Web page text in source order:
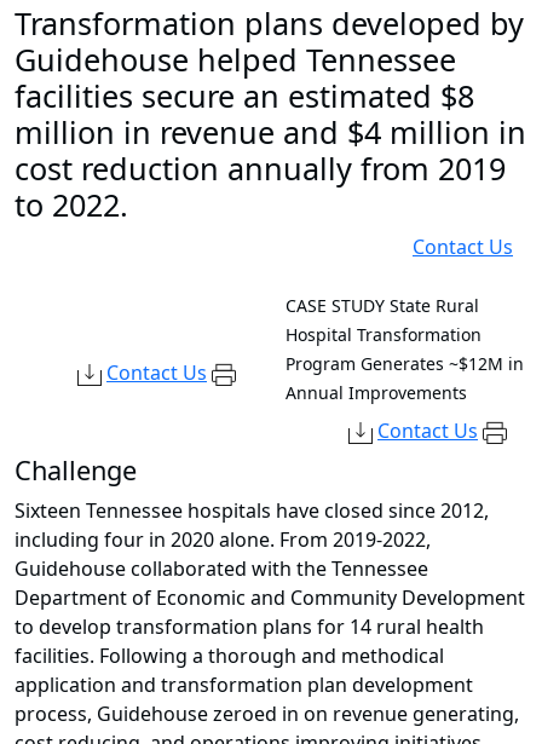
Transformation plans developed by
Guidehouse helped Tennessee
facilities secure an estimated $8
million in revenue and $4 million in
cost reduction annually from 2019
to 2022.
Contact Us
Contact Us
CASE STUDY State Rural
Hospital Transformation
Program Generates ~$12M in
Annual Improvements
Contact Us
Challenge
Sixteen Tennessee hospitals have closed since 2012,
including four in 2020 alone. From 2019-2022,
Guidehouse collaborated with the Tennessee
Department of Economic and Community Development
to develop transformation plans for 14 rural health
facilities. Following a thorough and methodical
application and transformation plan development
process, Guidehouse zeroed in on revenue generating,